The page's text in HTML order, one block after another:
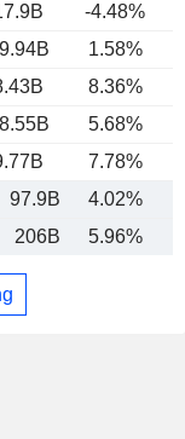
-4.48%
1.58%
8.36%
5.68%
7.78%
97.9B 4.02%
206B 5.96%